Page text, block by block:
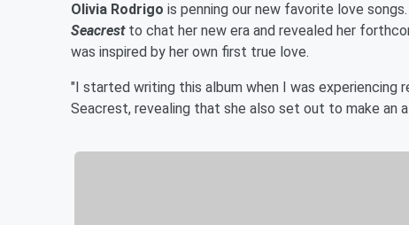
Olivia Rodrigo is penning our new favorite love
Seacrestto chat her new era and revealed her
was inspired by her own first true love.
"I started writing this album when I was experiencing
Seacrest, revealing that she also set out to make an